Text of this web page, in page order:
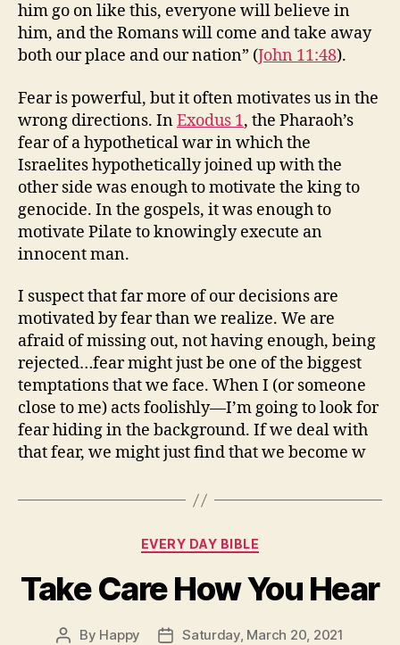
him go on like this, everyone will believe in
him, and the Romans will come and take away
both our place and our nation” (John 11:48).
Fear is powerful, but it often motivates us in the
wrong directions. InExodus 1, the Pharaoh’s
fear of a hypothetical war in which the
Israelites hypothetically joined up with the
other side was enough to motivate the king to
genocide. In the gospels, it was enough to
motivate Pilate to knowingly execute an
innocent man.
I suspect that far more of our decisions are
motivated by fear than we realize. We are
afraid of missing out, not having enough, being
rejected…fear might just be one of the biggest
temptations that we face. When I (or someone
close to me) acts foolishly—I’m going to look for
fear hiding in the background. If we deal with
that fear, we might just find that we become w
Categories
EVERY DAY BIBLE
Take Care How You Hear
Post
By Happy
PostSaturday, March 20, 2021